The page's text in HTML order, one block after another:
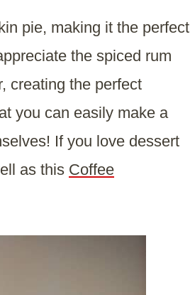
pie, making it the perfect
the spiced rum
creating the perfect
you can easily make a
If you love dessert
as this Coffee